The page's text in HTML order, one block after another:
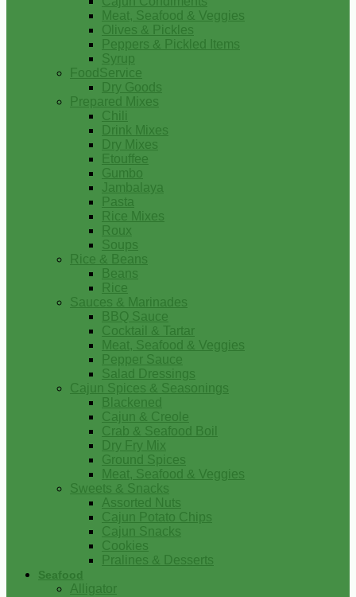
Meat, Seafood & Veggies
Olives & Pickles
Peppers & Pickled Items
Syrup
FoodService
Dry Goods
Prepared Mixes
Chili
Drink Mixes
Dry Mixes
Etouffee
Gumbo
Jambalaya
Pasta
Rice Mixes
Roux
Soups
Rice & Beans
Beans
Rice
Sauces & Marinades
BBQ Sauce
Cocktail & Tartar
Meat, Seafood & Veggies
Pepper Sauce
Salad Dressings
Cajun Spices & Seasonings
Blackened
Cajun & Creole
Crab & Seafood Boil
Dry Fry Mix
Ground Spices
Meat, Seafood & Veggies
Sweets & Snacks
Assorted Nuts
Cajun Potato Chips
Cajun Snacks
Cookies
Pralines & Desserts
Seafood
Alligator